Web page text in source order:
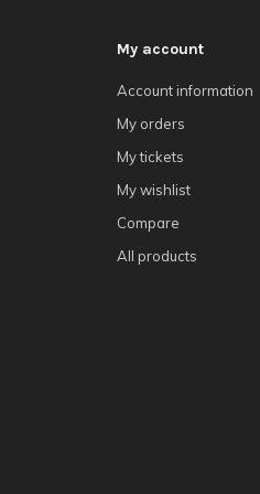
My account
Account information
My orders
My tickets
My wishlist
Compare
All products